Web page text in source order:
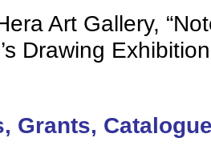
Art Gallery,
Drawing
Grants,